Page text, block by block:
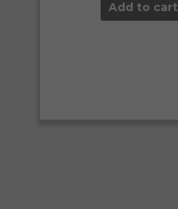
Add to cart